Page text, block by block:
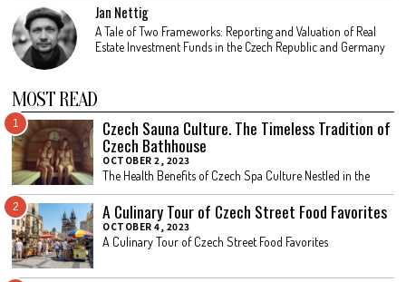
Jan Nettig
A Tale of Two Frameworks: Reporting and Valuation of Real
Estate Investment Funds in the Czech Republic and Germany
MOST READ
1 Czech Sauna Culture. The Timeless Tradition of
Czech Bathhouse
OCTOBER 2, 2023
The Health Benefits of Czech Spa Culture Nestled in the
2 A Culinary Tour of Czech Street Food Favorites
OCTOBER 4, 2023
A Culinary Tour of Czech Street Food Favorites